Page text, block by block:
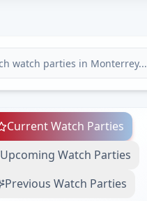
Current Watch Parties
Upcoming Watch Parties
Previous Watch Parties